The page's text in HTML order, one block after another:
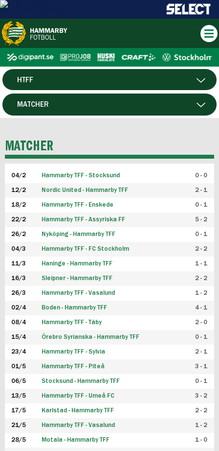
HERR
HTFF
P19
FUTSAL HERR
FUTSAL DAM
MATCHER
MATCHER
04/2 Hammarby TFF - Stocksund 0 - 0
12/2 Nordic United - Hammarby TFF 2 - 1
18/2 Hammarby TFF - Enskede 0 - 1
22/2 Hammarby TFF - Assyriska FF 5 - 2
26/2 Nyköping - Hammarby TFF 0 - 1
04/3 Hammarby TFF - FC Stockholm 2 - 2
11/3 Haninge - Hammarby TFF 1 - 1
16/3 Sleipner - Hammarby TFF 2 - 2
26/3 Hammarby TFF - Vasalund 1 - 2
02/4 Boden - Hammarby TFF 4 - 1
08/4 Hammarby TFF - Täby 2 - 0
15/4 Örebro Syrianska - Hammarby TFF 0 - 1
23/4 Hammarby TFF - Sylvia 2 - 1
01/5 Hammarby TFF - Piteå 3 - 1
06/5 Stocksund - Hammarby TFF 0 - 1
13/5 Hammarby TFF - Umeå FC 3 - 2
17/5 Karlstad - Hammarby TFF 2 - 2
21/5 Hammarby TFF - Vasalund 1 - 2
28/5 Motala - Hammarby TFF 1 - 0